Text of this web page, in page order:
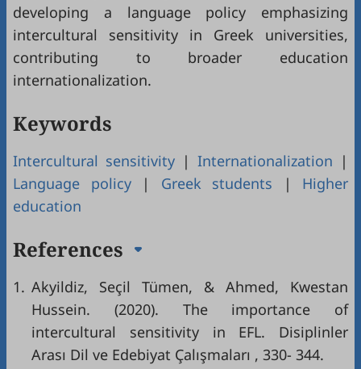
developing a language policy emphasizing
intercultural sensitivity in Greek universities,
contributing to broader education
internationalization.
Keywords
Intercultural sensitivity | Internationalization |
Language policy| Greek students | Higher
education
References
1. Akyildiz, Seçil Tümen, & Ahmed, Kwestan
Hussein. (2020). The importance of
intercultural sensitivity in EFL. Disiplinler
Arası Dil ve Edebiyat Çalışmaları , 330- 344.